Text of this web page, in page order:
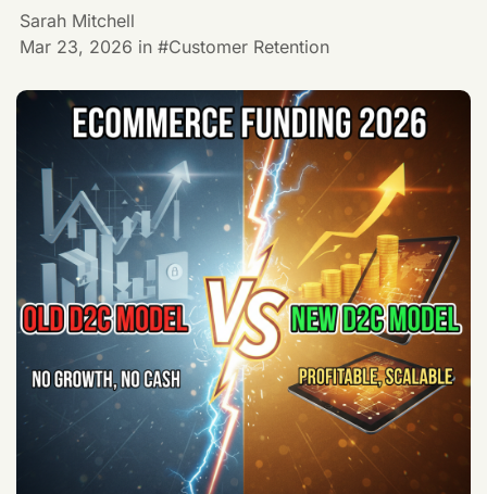
Sarah Mitchell
Mar 23, 2026 in Customer Retention